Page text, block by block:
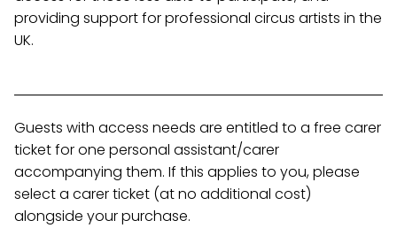
providing support for professional circus artists in the
UK.
Guests with access needs are entitled to a free carer
ticket for one personal assistant/carer
accompanying them. If this applies to you, please
select a carer ticket (at no additional cost)
alongside your purchase.